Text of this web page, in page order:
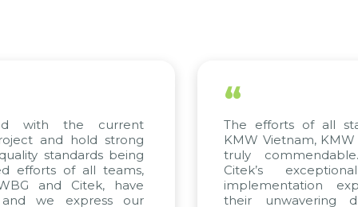
with the current
and hold strong
standards being
efforts of all teams,
and Citek, have
we express our
“
The efforts of all
KMW Vietnam,
truly
Citek’s
implementation
their unwavering